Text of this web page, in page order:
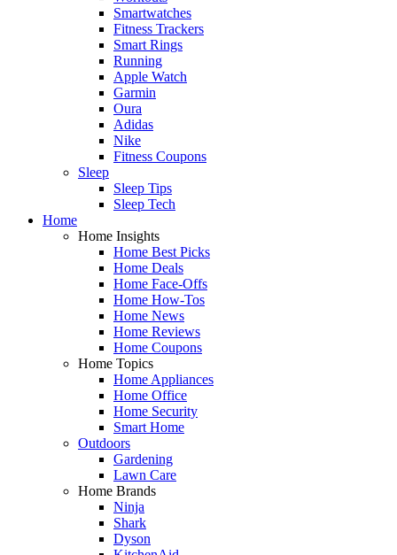
Smartwatches
Fitness Trackers
Smart Rings
Running
Apple Watch
Garmin
Oura
Adidas
Nike
Fitness Coupons
Sleep
Sleep Tips
Sleep Tech
Home
Home Insights
Home Best Picks
Home Deals
Home Face-Offs
Home How-Tos
Home News
Home Reviews
Home Coupons
Home Topics
Home Appliances
Home Office
Home Security
Smart Home
Outdoors
Gardening
Lawn Care
Home Brands
Ninja
Shark
Dyson